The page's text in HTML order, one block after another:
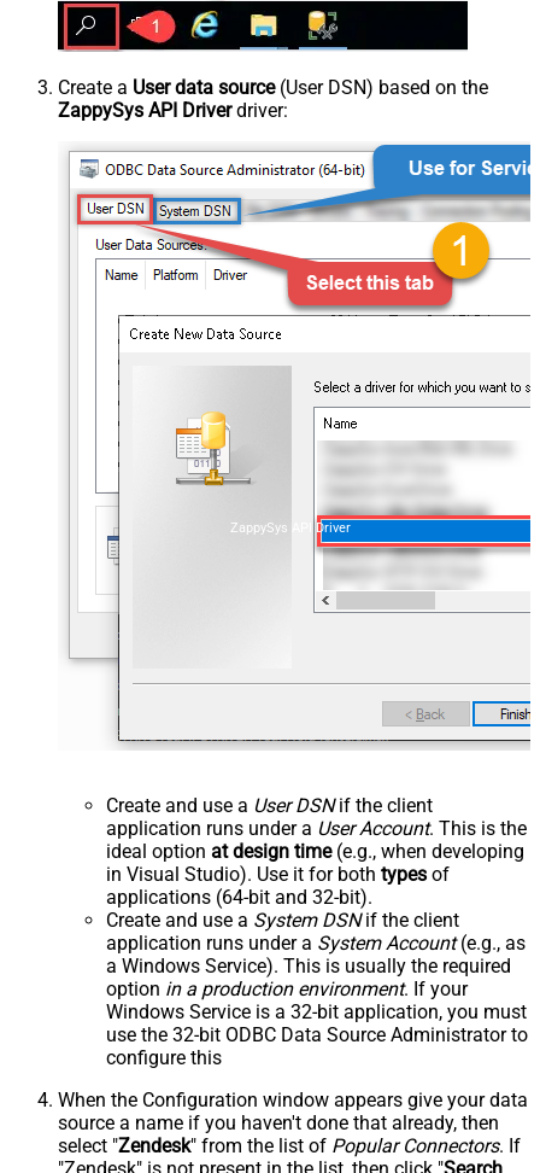
Create a User data source(User DSN) based on the
ZappySys API Driverdriver:
ZappySys API Driver
Create and use a User DSNif the client
application runs under a User Account. This is the
ideal option at design time(e.g., when developing
in Visual Studio). Use it for both types of
applications (64-bit and 32-bit).
Create and use a System DSNif the client
application runs under a System Account(e.g., as
a Windows Service). This is usually the required
option in a production environment. If your
Windows Service is a 32-bit application, you must
use the 32-bit ODBC Data Source Administrator to
configure this
When the Configuration window appears give your data
source a name if you haven't done that already, then
select "Zendesk" from the list of Popular Connectors. If